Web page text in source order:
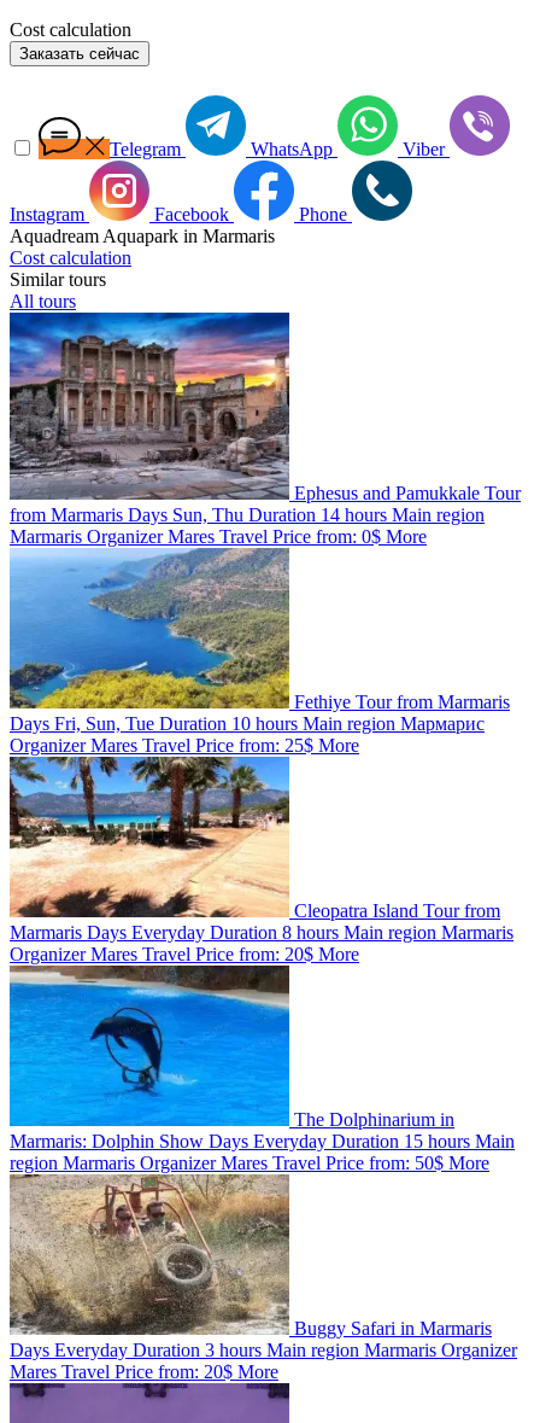
Cost calculation
Заказать сейчас
Telegram WhatsApp Viber
Instagram Facebook
Phone
Aquadream Aquapark in Marmaris
Cost calculation
Similar tours
All tours
Ephesus and Pamukkale Tour
from Marmaris Days Sun, Thu Duration 14 hours Main region
Marmaris OrganizerMares Travel Price from: 0$ More
Fethiye Tour from Marmaris
Days Fri, Sun, Tue Duration 10 hours Main region Мармарис
OrganizerMares Travel Price from: 25$ More
Cleopatra Island Tour from
Marmaris Days Everyday Duration 8 hours Main region Marmaris
OrganizerMares Travel Price from: 20$ More
The Dolphinarium in
Marmaris: Dolphin Show Days Everyday Duration 15 hours Main
region Marmaris OrganizerMares Travel Price from: 50$ More
Buggy Safari in Marmaris
Days Everyday Duration 3 hours Main region Marmaris Organizer
Mares Travel Price from: 20$ More